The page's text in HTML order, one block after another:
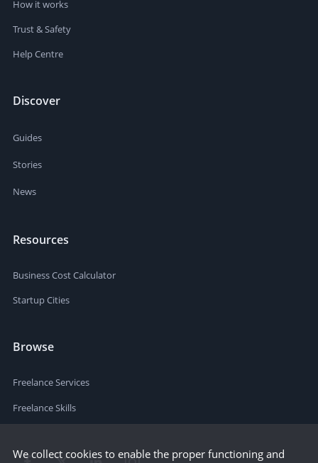
How it works
Trust & Safety
Help Centre
Discover
Guides
Stories
News
Resources
Business Cost Calculator
Startup Cities
Browse
Freelance Services
Freelance Skills
We collect cookies to enable the proper functioning and